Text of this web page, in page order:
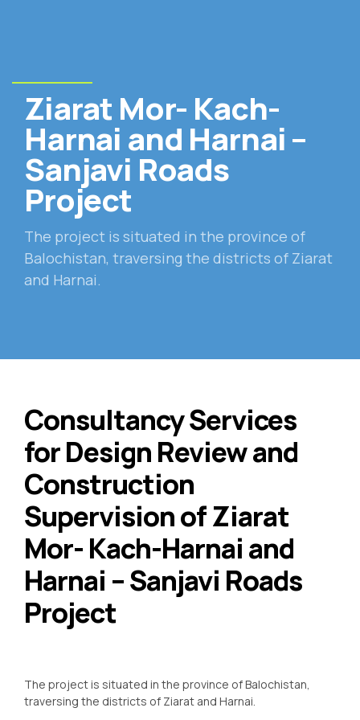
Ziarat Mor- Kach-
Harnai and Harnai –
Sanjavi Roads
Project
The project is situated in the province of
Balochistan, traversing the districts of Ziarat
and Harnai.
Consultancy Services
for Design Review and
Construction
Supervision of Ziarat
Mor- Kach-Harnai and
Harnai – Sanjavi Roads
Project
The project is situated in the province of Balochistan,
traversing the districts of Ziarat and Harnai.